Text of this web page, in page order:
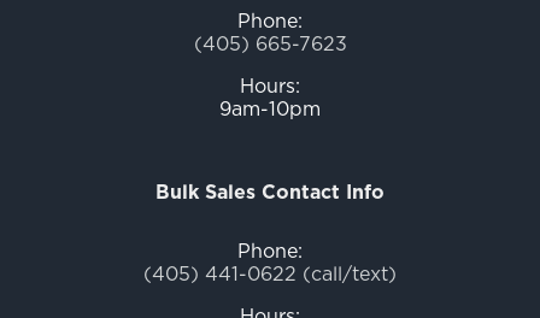
Phone:
(405) 665-7623
Hours:
9am-10pm
Bulk Sales Contact Info
Phone:
(405) 441-0622 (call/text)